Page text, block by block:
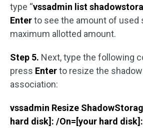
type “vssadmin list
Enterto see the amount of used
maximum allotted amount.
Step 5. Next, type the following
press Enterto resize the
association:
vssadmin Resize
hard disk]: /On=[your hard